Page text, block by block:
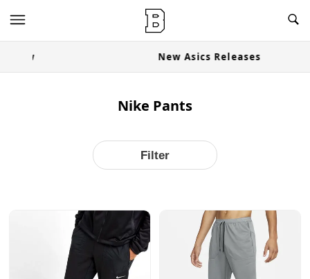
OG Granites Available Now
Nike Pants
Filter